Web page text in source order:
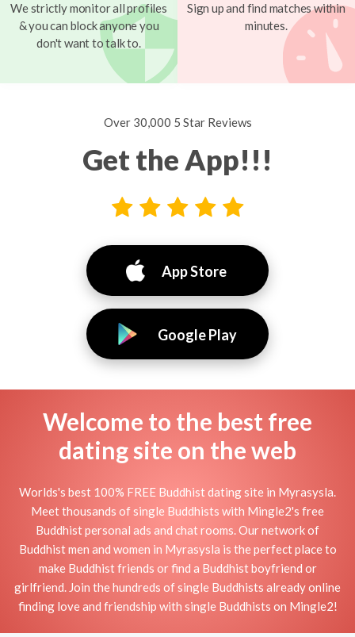
We strictly monitor all profiles
& you can block anyone you
don't want to talk to.
Sign up and find matches within
minutes.
Over 30,000 5 Star Reviews
Get the App!!!
App Store
Google Play
Welcome to the best free
dating site on the web
Worlds's best 100% FREE Buddhist dating site in Myrasysla.
Meet thousands of single Buddhists with Mingle2's free
Buddhist personal ads and chat rooms. Our network of
Buddhist men and women in Myrasysla is the perfect place to
make Buddhist friends or find a Buddhist boyfriend or
girlfriend. Join the hundreds of single Buddhists already online
finding love and friendship with single Buddhists on Mingle2!